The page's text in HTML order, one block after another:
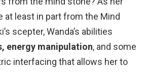
at least in part from the Mind
scepter, Wanda’s abilities
energy manipulation, and some
interfacing that allows her to